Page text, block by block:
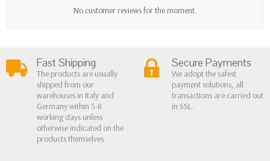
No customer reviews for the moment.
Fast Shipping
The products are usually
shipped from our
warehouses in Italy and
Germany within 5-8
working days unless
otherwise indicated on the
products themselves
Secure Payments
We adopt the safest
payment solutions, all
transactions are carried out
in SSL.